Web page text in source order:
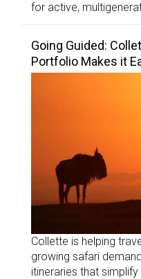
for active,
Going Guided:
Portfolio Makes it
Collette is helping
growing safari
itineraries that